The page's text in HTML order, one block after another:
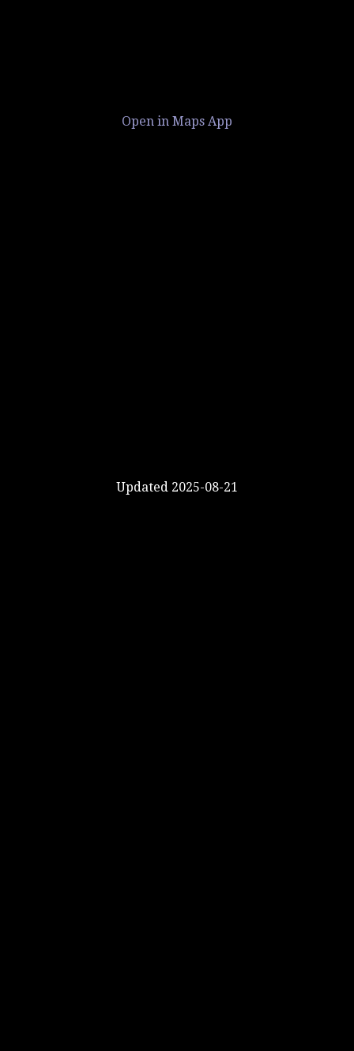
Open in Maps App
Updated 2025-08-21